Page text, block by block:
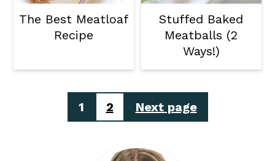
The Best Meatloaf
Recipe
Stuffed Baked
Meatballs (2
Ways!)
pagination
1 2 Next page